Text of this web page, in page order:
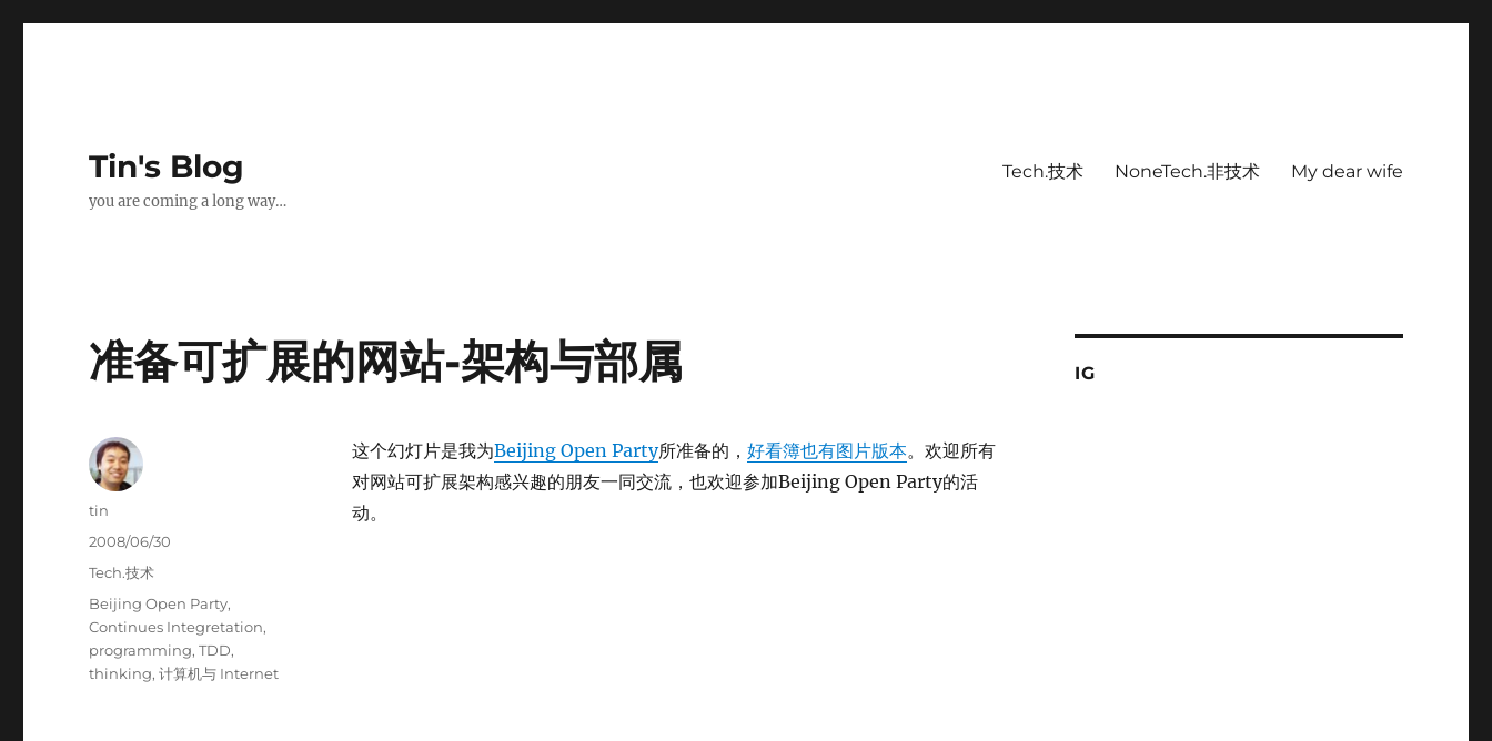
Tin's Blog
you are coming a long way…
Tech.技术 NoneTech.非技术 My dear wife
准备可扩展的网站-架构与部属
这个幻灯片是我为Beijing Open Party所准备的， 好看簿也有图片版本。欢迎所有
对网站可扩展架构感兴趣的朋友一同交流，也欢迎参加Beijing Open Party的活
动。
Author
tin
Posted
2008/06/30
Categories
Tech.技术
Tags
Beijing Open Party,
Continues Integretation,
programming,TDD,
thinking,计算机与 Internet
IG